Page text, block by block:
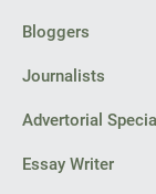
Bloggers
Journalists
Advertorial
Essay Writer